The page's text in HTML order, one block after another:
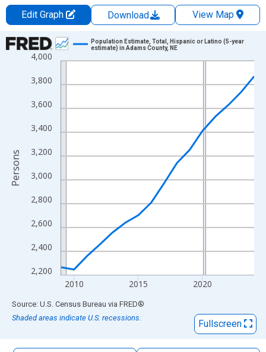
Edit Graph Download
View Map
Chart
Line chart with 16 data points.
View as data table, Chart
The chart has 1 X axis displaying xAxis. Data ranges from
The chart has 2 Y axes displaying Persons and yAxisRight.
2,200
2,400
2,600
2,800
3,000
3,200
3,400
3,600
3,800
4,000
2010 2015 2020
Population Estimate, Total, Hispanic or Latino (5-year
estimate) in Adams County, NE
Persons
End of interactive chart.
Source: U.S. Census Bureau via FRED®
Shaded areas indicate U.S. recessions.
Fullscreen